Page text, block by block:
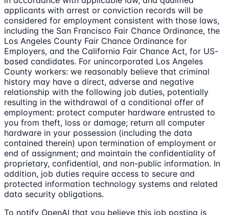
applicants with arrest or conviction records will be
considered for employment consistent with those laws,
including the San Francisco Fair Chance Ordinance, the
Los Angeles County Fair Chance Ordinance for
Employers, and the California Fair Chance Act, for US-
based candidates. For unincorporated Los Angeles
County workers: we reasonably believe that criminal
history may have a direct, adverse and negative
relationship with the following job duties, potentially
resulting in the withdrawal of a conditional offer of
employment: protect computer hardware entrusted to
you from theft, loss or damage; return all computer
hardware in your possession (including the data
contained therein) upon termination of employment or
end of assignment; and maintain the confidentiality of
proprietary, confidential, and non-public information. In
addition, job duties require access to secure and
protected information technology systems and related
data security obligations.
To notify OpenAI that you believe this job posting is